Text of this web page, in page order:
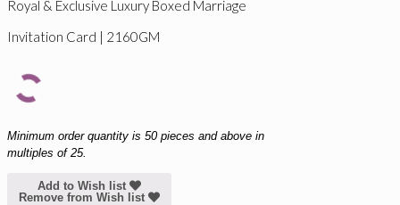
Royal & Exclusive Luxury Boxed Marriage
Invitation Card | 2160GM
Minimum order quantity is 50 pieces and above in
multiples of 25.
Add to Wish list
Remove from Wish list